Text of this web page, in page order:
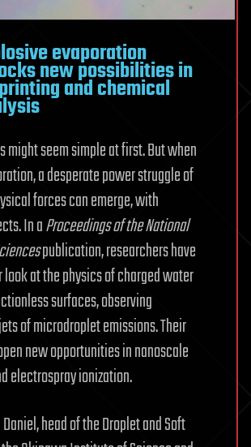
evaporation
new possibilities in
and chemical
might seem simple at first. But when
a desperate power struggle of
forces can emerge, with
In aProceedings of the National
publication, researchers have
at the physics of charged water
surfaces, observing
of microdroplet emissions. Their
new opportunities in nanoscale
electrospray ionization.
head of the Droplet and Soft